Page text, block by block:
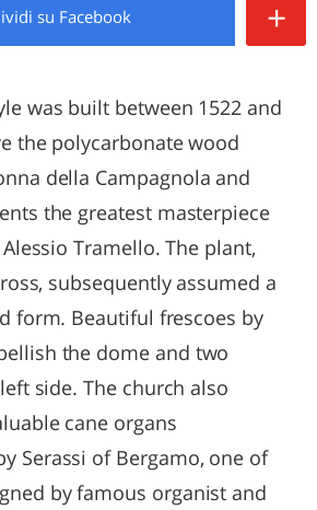
su Facebook +
was built between 1522 and
the polycarbonate wood
della Campagnola and
the greatest masterpiece
Tramello. The plant,
subsequently assumed a
form. Beautiful frescoes by
the dome and two
side. The church also
cane organs
Serassi of Bergamo, one of
by famous organist and